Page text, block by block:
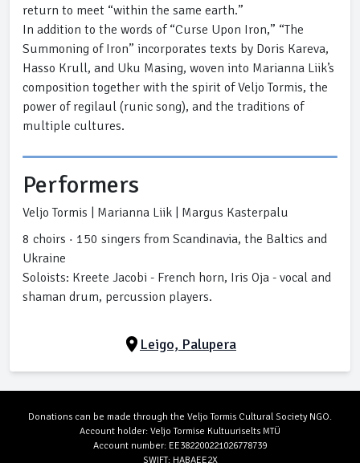
return to meet “within the same earth.”
In addition to the words of “Curse Upon Iron,” “The
Summoning of Iron” incorporates texts by Doris Kareva,
Hasso Krull, and Uku Masing, woven into Marianna Liik’s
composition together with the spirit of Veljo Tormis, the
power of regilaul (runic song), and the traditions of
multiple cultures.
Performers
Veljo Tormis | Marianna Liik | Margus Kasterpalu
8 choirs · 150 singers from Scandinavia, the Baltics and
Ukraine
Soloists: Kreete Jacobi - French horn, Iris Oja - vocal and
shaman drum, percussion players.
Leigo, Palupera
Donations can be made through the Veljo Tormis Cultural Society NGO.
Account holder: Veljo Tormise Kultuuriselts MTÜ
Account number: EE382200221026778739
SWIFT: HABAEE2X